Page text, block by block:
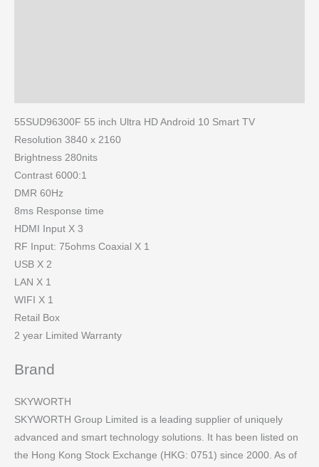
55SUD96300F 55 inch Ultra HD Android 10 Smart TV
Resolution 3840 x 2160
Brightness 280nits
Contrast 6000:1
DMR 60Hz
8ms Response time
HDMI Input X 3
RF Input: 75ohms Coaxial X 1
USB X 2
LAN X 1
WIFI X 1
Retail Box
2 year Limited Warranty
Brand
SKYWORTH
SKYWORTH Group Limited is a leading supplier of uniquely
advanced and smart technology solutions. It has been listed on
the Hong Kong Stock Exchange (HKG: 0751) since 2000. As of